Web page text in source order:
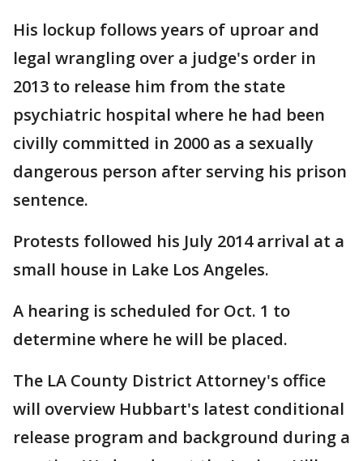
His lockup follows years of uproar and
legal wrangling over a judge's order in
2013 to release him from the state
psychiatric hospital where he had been
civilly committed in 2000 as a sexually
dangerous person after serving his prison
sentence.
Protests followed his July 2014 arrival at a
small house in Lake Los Angeles.
A hearing is scheduled for Oct. 1 to
determine where he will be placed.
The LA County District Attorney's office
will overview Hubbart's latest conditional
release program and background during a